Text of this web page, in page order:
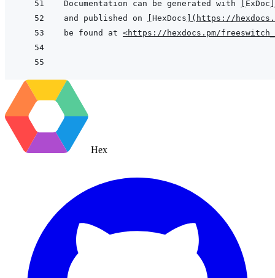
Documentation can be generated with ExDoc
and published on
HexDocs ( https://
be found at <https://hexdocs.pm/
Hex